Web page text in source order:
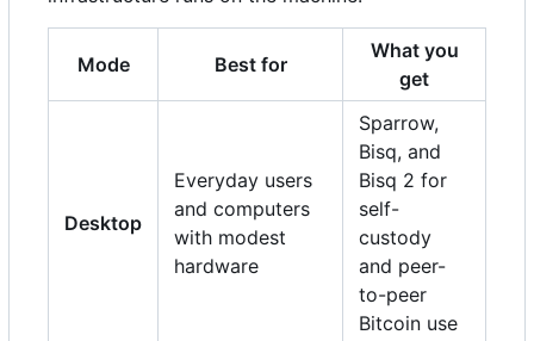
Mode Best for
What you
get
Desktop
Everyday users
and computers
with modest
hardware
Sparrow,
Bisq, and
Bisq 2 for
self-
custody
and peer-
to-peer
Bitcoin use